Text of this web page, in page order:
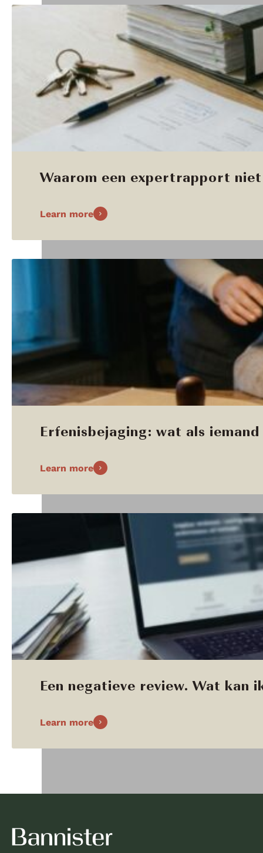
Waarom een expertrapport
Learn more
Erfenisbejaging: wat als
Learn more
Een negatieve review. Wat kan
Learn more